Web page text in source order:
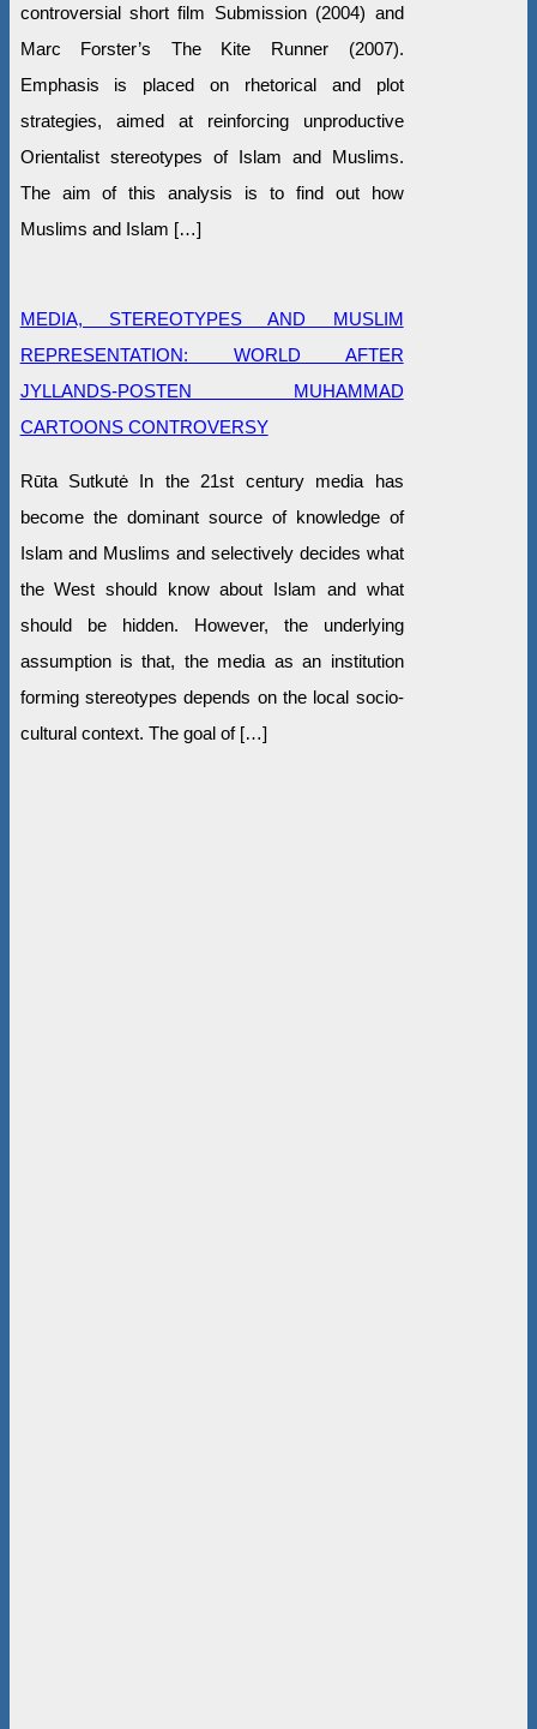
controversial short film Submission (2004) and
Marc Forster’s The Kite Runner (2007).
Emphasis is placed on rhetorical and plot
strategies, aimed at reinforcing unproductive
Orientalist stereotypes of Islam and Muslims.
The aim of this analysis is to find out how
Muslims and Islam […]
MEDIA, STEREOTYPES AND MUSLIM
REPRESENTATION: WORLD AFTER
JYLLANDS-POSTEN MUHAMMAD
CARTOONS CONTROVERSY
Rūta Sutkutė In the 21st century media has
become the dominant source of knowledge of
Islam and Muslims and selectively decides what
the West should know about Islam and what
should be hidden. However, the underlying
assumption is that, the media as an institution
forming stereotypes depends on the local socio-
cultural context. The goal of […]